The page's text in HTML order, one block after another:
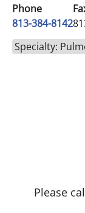
Phone
813-384-8142
Specialty:
Please